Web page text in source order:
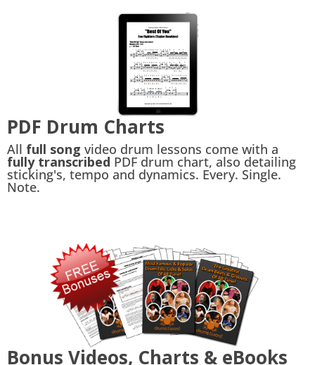
PDF Drum Charts
All full song video drum lessons come with a
fully transcribed PDF drum chart, also detailing
sticking's, tempo and dynamics. Every. Single.
Note.
Bonus Videos, Charts & eBooks